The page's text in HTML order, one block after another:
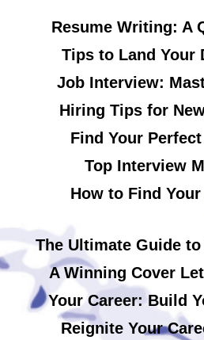
Resume Writing: A
Tips to Land Your
Job Interview:
Hiring Tips for
Find Your
Top Interview
How to Find
The Ultimate Guide
A Winning Cover
Your Career: Build
Reignite Your